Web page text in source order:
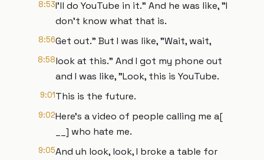
8:53I'll do YouTube in it." And he was like, "I
don't know what that is.
8:56Get out." But I was like, "Wait, wait,
8:58look at this." And I got my phone out
and I was like, "Look, this is YouTube.
9:01This is the future.
9:02Here's a video of people calling me a[
__] who hate me.
9:05And uh look, look, I broke a table for